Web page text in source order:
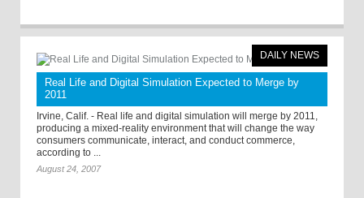
DAILY NEWS
Real Life and Digital Simulation Expected to Merge by
2011
Irvine, Calif. - Real life and digital simulation will merge by 2011,
producing a mixed-reality environment that will change the way
consumers communicate, interact, and conduct commerce,
according to ...
August 24, 2007